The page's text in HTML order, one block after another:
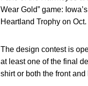
Wear Gold” game:
Heartland Trophy on
The design contest is
at least one of the final
shirt or both the front